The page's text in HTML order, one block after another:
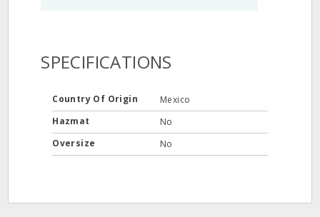
SPECIFICATIONS
Country Of Origin
Mexico
Hazmat
No
Oversize
No